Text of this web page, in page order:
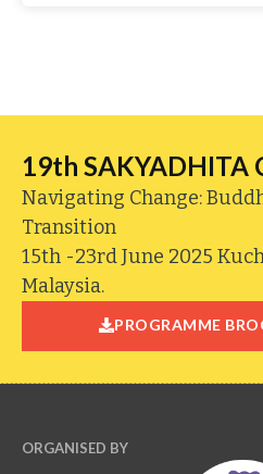
19th SAKYADHITA
Navigating Change:
Transition
15th -23rd June 2025
Malaysia.
PROGRAMME
ORGANISED BY